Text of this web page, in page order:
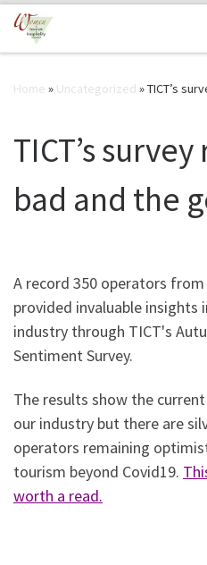
Skip to content
Home » Uncategorized »TICT’s
TICT’s
bad and the
A record 350 operators
provided invaluable insights
industry through TICT's
Sentiment Survey.
The results show the
our industry but there are
operators remaining
tourism beyond Covid19.
worth a read.